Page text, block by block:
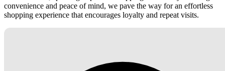
convenience and peace of mind, we pave the way for an effortless
shopping experience that encourages loyalty and repeat visits.